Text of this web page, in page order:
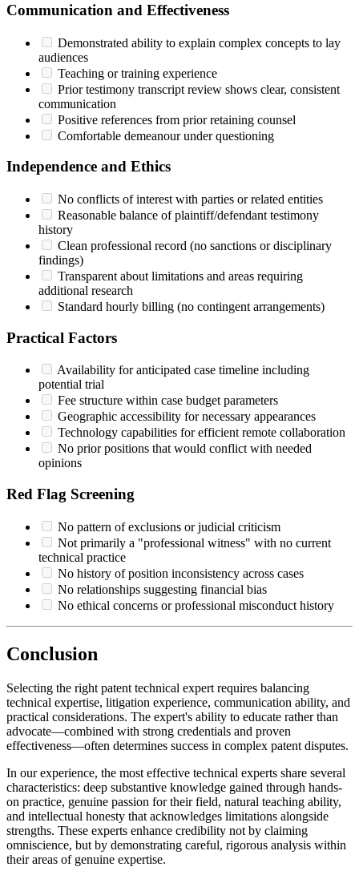
Communication and Effectiveness
Demonstrated ability to explain complex concepts to lay
audiences
Teaching or training experience
Prior testimony transcript review shows clear, consistent
communication
Positive references from prior retaining counsel
Comfortable demeanour under questioning
Independence and Ethics
No conflicts of interest with parties or related entities
Reasonable balance of plaintiff/defendant testimony
history
Clean professional record (no sanctions or disciplinary
findings)
Transparent about limitations and areas requiring
additional research
Standard hourly billing (no contingent arrangements)
Practical Factors
Availability for anticipated case timeline including
potential trial
Fee structure within case budget parameters
Geographic accessibility for necessary appearances
Technology capabilities for efficient remote collaboration
No prior positions that would conflict with needed
opinions
Red Flag Screening
No pattern of exclusions or judicial criticism
Not primarily a "professional witness" with no current
technical practice
No history of position inconsistency across cases
No relationships suggesting financial bias
No ethical concerns or professional misconduct history
Conclusion
Selecting the right patent technical expert requires balancing
technical expertise, litigation experience, communication ability, and
practical considerations. The expert's ability to educate rather than
advocate—combined with strong credentials and proven
effectiveness—often determines success in complex patent disputes.
In our experience, the most effective technical experts share several
characteristics: deep substantive knowledge gained through hands-
on practice, genuine passion for their field, natural teaching ability,
and intellectual honesty that acknowledges limitations alongside
strengths. These experts enhance credibility not by claiming
omniscience, but by demonstrating careful, rigorous analysis within
their areas of genuine expertise.